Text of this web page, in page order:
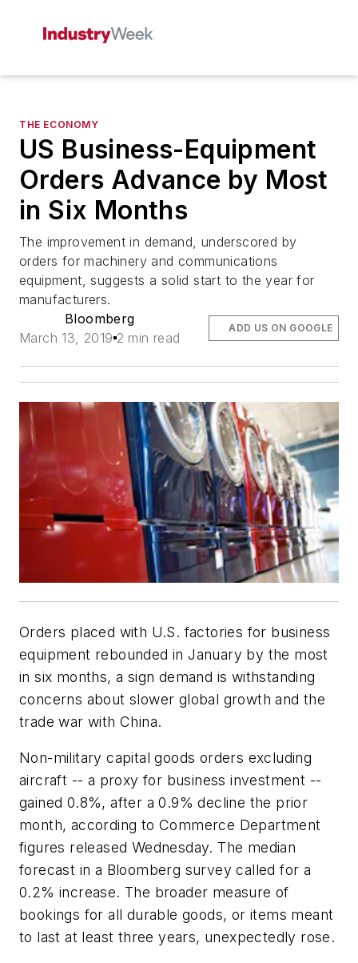
THE ECONOMY
US Business-Equipment
Orders Advance by Most
in Six Months
The improvement in demand, underscored by
orders for machinery and communications
equipment, suggests a solid start to the year for
manufacturers.
Bloomberg
March 13, 2019 2 min read
ADD US ON GOOGLE
Orders placed with U.S. factories for business
equipment rebounded in January by the most
in six months, a sign demand is withstanding
concerns about slower global growth and the
trade war with China.
Non-military capital goods orders excluding
aircraft -- a proxy for business investment --
gained 0.8%, after a 0.9% decline the prior
month, according to Commerce Department
figures released Wednesday. The median
forecast in a Bloomberg survey called for a
0.2% increase. The broader measure of
bookings for all durable goods, or items meant
to last at least three years, unexpectedly rose.